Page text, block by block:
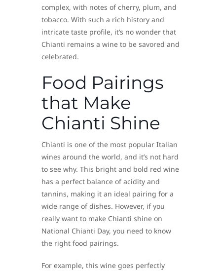
complex, with notes of cherry, plum, and
tobacco. With such a rich history and
intricate taste profile, it’s no wonder that
Chianti remains a wine to be savored and
celebrated.
Food Pairings
that Make
Chianti Shine
Chianti is one of the most popular Italian
wines around the world, and it’s not hard
to see why. This bright and bold red wine
has a perfect balance of acidity and
tannins, making it an ideal pairing for a
wide range of dishes. However, if you
really want to make Chianti shine on
National Chianti Day, you need to know
the right food pairings.
For example, this wine goes perfectly